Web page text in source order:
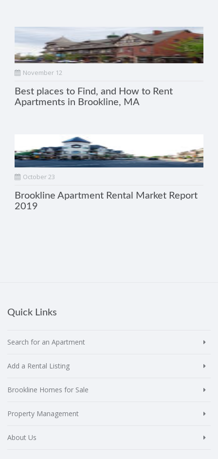
November 12
Best places to Find, and How to Rent
Apartments in Brookline, MA
October 23
Brookline Apartment Rental Market Report
2019
Quick Links
Search for an Apartment
Add a Rental Listing
Brookline Homes for Sale
Property Management
About Us